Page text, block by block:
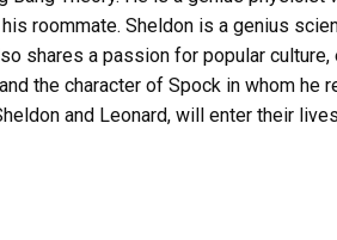
roommate. Sheldon is a genius
shares a passion for popular
the character of Spock in whom
and Leonard, will enter their